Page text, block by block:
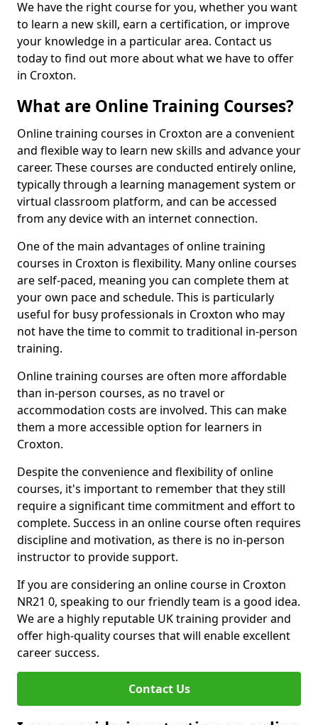
We have the right course for you, whether you want
to learn a new skill, earn a certification, or improve
your knowledge in a particular area. Contact us
today to find out more about what we have to offer
in Croxton.
What are Online Training Courses?
Online training courses in Croxton are a convenient
and flexible way to learn new skills and advance your
career. These courses are conducted entirely online,
typically through a learning management system or
virtual classroom platform, and can be accessed
from any device with an internet connection.
One of the main advantages of online training
courses in Croxton is flexibility. Many online courses
are self-paced, meaning you can complete them at
your own pace and schedule. This is particularly
useful for busy professionals in Croxton who may
not have the time to commit to traditional in-person
training.
Online training courses are often more affordable
than in-person courses, as no travel or
accommodation costs are involved. This can make
them a more accessible option for learners in
Croxton.
Despite the convenience and flexibility of online
courses, it's important to remember that they still
require a significant time commitment and effort to
complete. Success in an online course often requires
discipline and motivation, as there is no in-person
instructor to provide support.
If you are considering an online course in Croxton
NR21 0, speaking to our friendly team is a good idea.
We are a highly reputable UK training provider and
offer high-quality courses that will enable excellent
career success.
Contact Us